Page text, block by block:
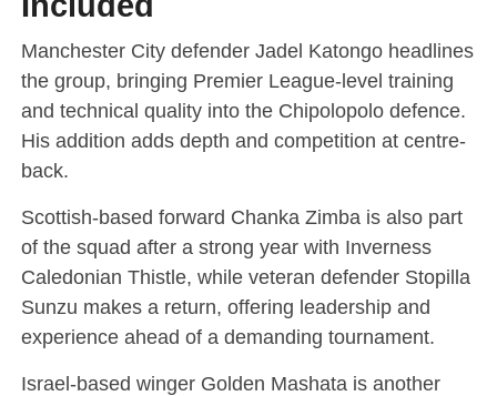
Manchester City defender Jadel Katongo headlines
the group, bringing Premier League-level training
and technical quality into the Chipolopolo defence.
His addition adds depth and competition at centre-
back.
Scottish-based forward Chanka Zimba is also part
of the squad after a strong year with Inverness
Caledonian Thistle, while veteran defender Stopilla
Sunzu makes a return, offering leadership and
experience ahead of a demanding tournament.
Israel-based winger Golden Mashata is another